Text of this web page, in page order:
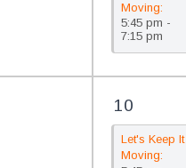
Moving:
FREE Line
Dancing @
The Library
5:45 pm -
7:15 pm
10
Let's Keep It
Moving: